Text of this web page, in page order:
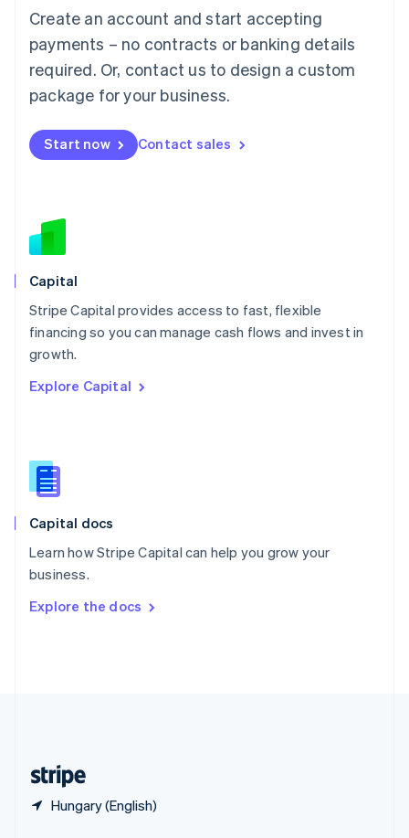
Create an account and start accepting
payments – no contracts or banking details
required. Or, contact us to design a custom
package for your business.
Start now Contact sales
Capital
Stripe Capital provides access to fast, flexible
financing so you can manage cash flows and invest in
growth.
Explore Capital
Capital docs
Learn how Stripe Capital can help you grow your
business.
Explore the docs
Hungary (English)
FrançaisDeutschEnglish
Mainland China
Malaysia
English简体中文
English
Mexico
New Zealand
Norway
English
English
Portugal
Português
English
English
Slovenia
Spain
Sweden
Svenska
DeutschFrançais Italiano